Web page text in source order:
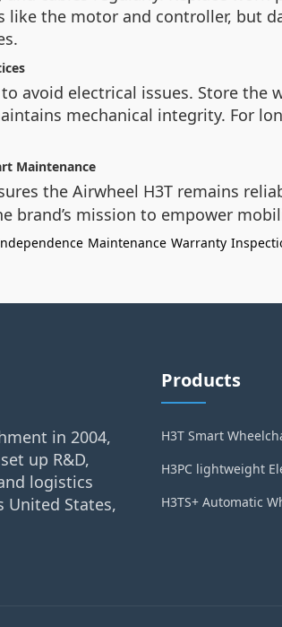
like the motor and controller, but
avoid electrical issues. Store
mechanical integrity. For
Maintenance
the Airwheel H3T remains
brand’s mission to empower
Maintenance Warranty
in 2004,
up R&D,
logistics
United States,
Products
H3T Smart
H3PC lightweight
H3TS+ Automatic